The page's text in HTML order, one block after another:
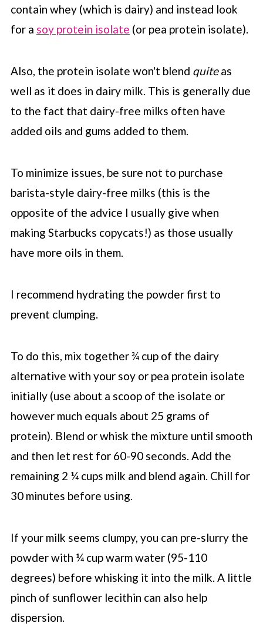
contain whey (which is dairy) and instead look
for a soy protein isolate (or pea protein isolate).
Also, the protein isolate won't blend quiteas
well as it does in dairy milk. This is generally due
to the fact that dairy-free milks often have
added oils and gums added to them.
To minimize issues, be sure not to purchase
barista-style dairy-free milks (this is the
opposite of the advice I usually give when
making Starbucks copycats!) as those usually
have more oils in them.
I recommend hydrating the powder first to
prevent clumping.
To do this, mix together ¾ cup of the dairy
alternative with your soy or pea protein isolate
initially (use about a scoop of the isolate or
however much equals about 25 grams of
protein). Blend or whisk the mixture until smooth
and then let rest for 60-90 seconds. Add the
remaining 2 ¼ cups milk and blend again. Chill for
30 minutes before using.
If your milk seems clumpy, you can pre-slurry the
powder with ¼ cup warm water (95-110
degrees) before whisking it into the milk. A little
pinch of sunflower lecithin can also help
dispersion.